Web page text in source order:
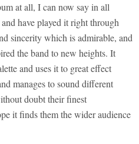
at all, I can now say in all
have played it right through
sincerity which is admirable, and
the band to new heights. It
and uses it to great effect
manages to sound different
doubt their finest
it finds them the wider audience